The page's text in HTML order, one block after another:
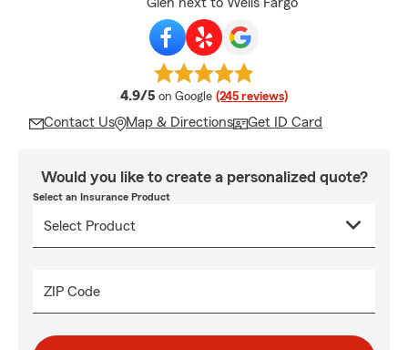
4.9/5 average rating
on Google (245 reviews)
Contact Us Map & Directions Get ID Card
Would you like to create a personalized quote?
Select an Insurance Product
ZIP Code